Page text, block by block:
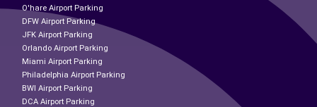
O'hare Airport Parking
DFW Airport Parking
JFK Airport Parking
Orlando Airport Parking
Miami Airport Parking
Philadelphia Airport Parking
BWI Airport Parking
DCA Airport Parking